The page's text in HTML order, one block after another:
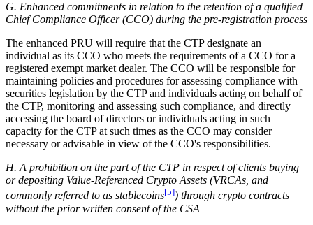
G. Enhanced commitments in relation to the retention of a qualified
Chief Compliance Officer (CCO) during the pre-registration process
The enhanced PRU will require that the CTP designate an
individual as its CCO who meets the requirements of a CCO for a
registered exempt market dealer. The CCO will be responsible for
maintaining policies and procedures for assessing compliance with
securities legislation by the CTP and individuals acting on behalf of
the CTP, monitoring and assessing such compliance, and directly
accessing the board of directors or individuals acting in such
capacity for the CTP at such times as the CCO may consider
necessary or advisable in view of the CCO's responsibilities.
H. A prohibition on the part of the CTP in respect of clients buying
or depositing Value-Referenced Crypto Assets (VRCAs, and
commonly referred to as stablecoins[5]) through crypto contracts
without the prior written consent of the CSA